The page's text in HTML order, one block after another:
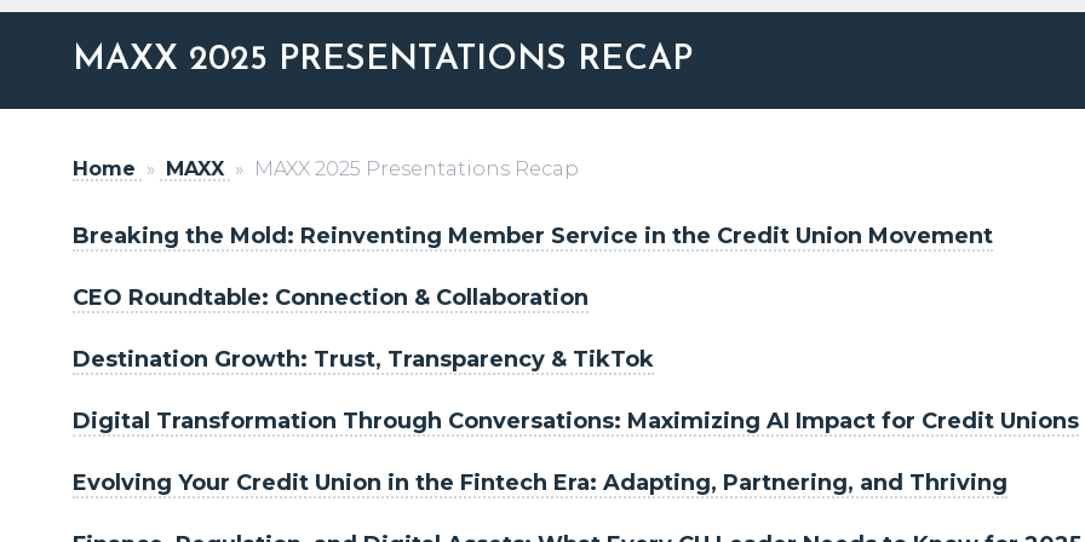
MAXX 2025 PRESENTATIONS RECAP
Home » MAXX » MAXX 2025 Presentations Recap
Breaking the Mold: Reinventing Member Service in the Credit Union Movement
CEO Roundtable: Connection & Collaboration
Destination Growth: Trust, Transparency & TikTok
Digital Transformation Through Conversations: Maximizing AI Impact for Credit Unions
Evolving Your Credit Union in the Fintech Era: Adapting, Partnering, and Thriving